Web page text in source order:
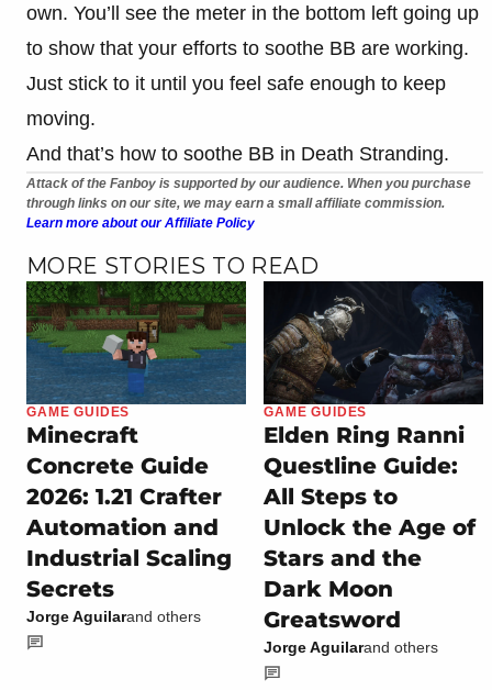
own. You’ll see the meter in the bottom left going up
to show that your efforts to soothe BB are working.
Just stick to it until you feel safe enough to keep
moving.
And that’s how to soothe BB in Death Stranding.
Attack of the Fanboy is supported by our audience. When you purchase
through links on our site, we may earn a small affiliate commission.
Learn more about our Affiliate Policy
MORE STORIES TO READ
GAME GUIDES
Minecraft
Concrete Guide
2026: 1.21 Crafter
Automation and
Industrial Scaling
Secrets
Jorge Aguilarand others
GAME GUIDES
Elden Ring Ranni
Questline Guide:
All Steps to
Unlock the Age of
Stars and the
Dark Moon
Greatsword
Jorge Aguilarand others